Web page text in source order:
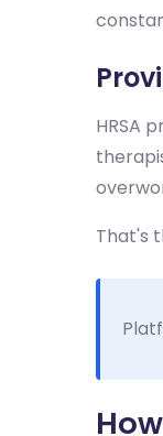
HRSA
That's